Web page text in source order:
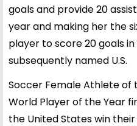
goals and provide 20
year and making her the
player to score 20 goals in
subsequently named U.S.
Soccer Female Athlete of
World Player of the Year
the United States win